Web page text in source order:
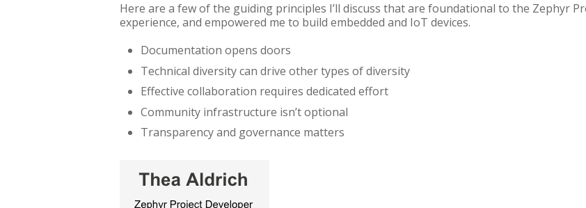
Here are a few of the guiding principles I’ll discuss that are foundational to the Zephyr
experience, and empowered me to build embedded and IoT devices.
Documentation opens doors
Technical diversity can drive other types of diversity
Effective collaboration requires dedicated effort
Community infrastructure isn’t optional
Transparency and governance matters